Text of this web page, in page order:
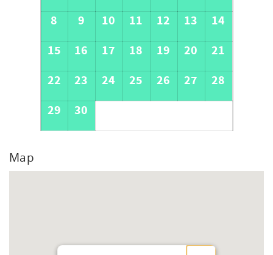
8
9 10 11 12 13
14
15
16 17 18 19 20
21
22
23 24 25 26 27
28
29
30
Map